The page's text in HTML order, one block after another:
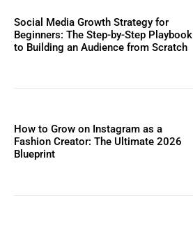
Social Media Growth Strategy for
Beginners: The Step-by-Step Playbook
to Building an Audience from Scratch
How to Grow on Instagram as a
Fashion Creator: The Ultimate 2026
Blueprint